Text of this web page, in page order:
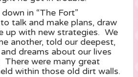
in “The Fort”
talk and make plans, draw
up with new strategies. We
another, told our deepest,
dreams about our lives
There were many great
within those old dirt walls.